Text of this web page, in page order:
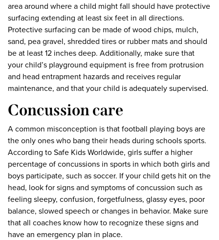
area around where a child might fall should have protective
surfacing extending at least six feet in all directions.
Protective surfacing can be made of wood chips, mulch,
sand, pea gravel, shredded tires or rubber mats and should
be at least 12 inches deep. Additionally, make sure that
your child’s playground equipment is free from protrusion
and head entrapment hazards and receives regular
maintenance, and that your child is adequately supervised.
Concussion care
A common misconception is that football playing boys are
the only ones who bang their heads during schools sports.
According to Safe Kids Worldwide, girls suffer a higher
percentage of concussions in sports in which both girls and
boys participate, such as soccer. If your child gets hit on the
head, look for signs and symptoms of concussion such as
feeling sleepy, confusion, forgetfulness, glassy eyes, poor
balance, slowed speech or changes in behavior. Make sure
that all coaches know how to recognize these signs and
have an emergency plan in place.